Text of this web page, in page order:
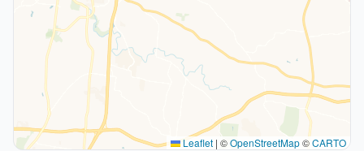
Leaflet | ©OpenStreetMap©CARTO